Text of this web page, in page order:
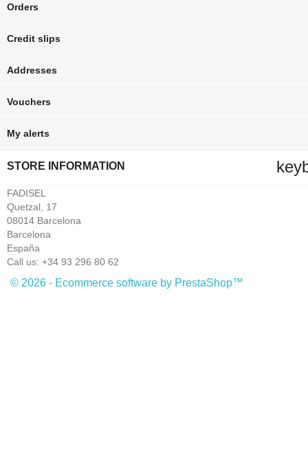
Orders
Credit slips
Addresses
Vouchers
My alerts
STORE INFORMATION
FADISEL
Quetzal, 17
08014 Barcelona
Barcelona
España
Call us: +34 93 296 80 62
© 2026 - Ecommerce software by PrestaShop™